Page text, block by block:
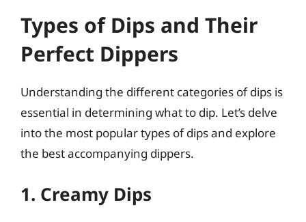
Types of Dips and Their
Perfect Dippers
Understanding the different categories of dips is
essential in determining what to dip. Let’s delve
into the most popular types of dips and explore
the best accompanying dippers.
1. Creamy Dips